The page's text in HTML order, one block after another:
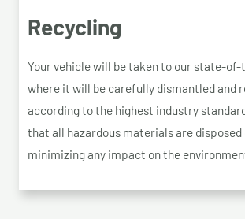
Recycling
Your vehicle will be taken to our state-
where it will be carefully dismantled and
according to the highest industry
that all hazardous materials are disposed
minimizing any impact on the